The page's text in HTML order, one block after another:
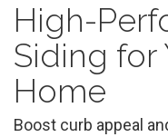
High-
Siding for
Home
Boost curb appeal